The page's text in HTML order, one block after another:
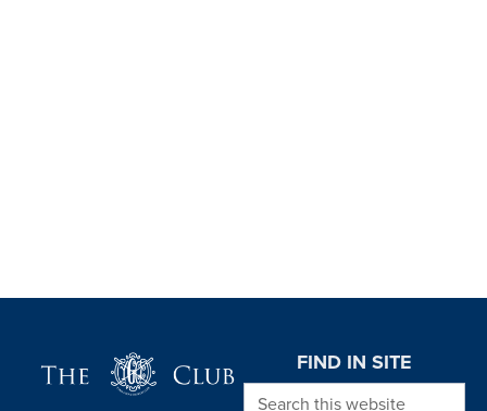
FIND IN SITE
Search this website